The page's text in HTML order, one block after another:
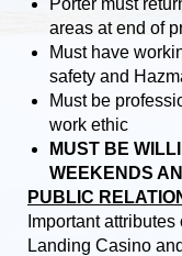
Porter must
areas at end of
Must have
safety and
Must be
work ethic
MUST BE
WEEKENDS
PUBLIC
Important
Landing Casino